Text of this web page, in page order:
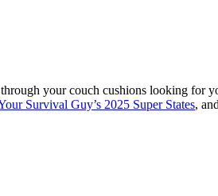
your couch cushions looking for
Survival Guy’s 2025 Super States, and